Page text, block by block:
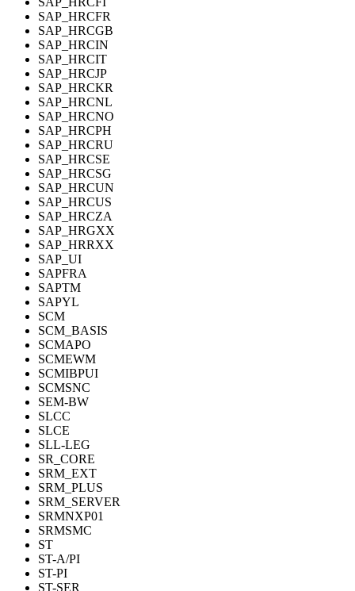
SAP_HRCFR
SAP_HRCGB
SAP_HRCIN
SAP_HRCIT
SAP_HRCJP
SAP_HRCKR
SAP_HRCNL
SAP_HRCNO
SAP_HRCPH
SAP_HRCRU
SAP_HRCSE
SAP_HRCSG
SAP_HRCUN
SAP_HRCUS
SAP_HRCZA
SAP_HRGXX
SAP_HRRXX
SAP_UI
SAPFRA
SAPTM
SAPYL
SCM
SCM_BASIS
SCMAPO
SCMEWM
SCMIBPUI
SCMSNC
SEM-BW
SLCC
SLCE
SLL-LEG
SR_CORE
SRM_EXT
SRM_PLUS
SRM_SERVER
SRMNXP01
SRMSMC
ST
ST-A/PI
ST-PI
ST-SER